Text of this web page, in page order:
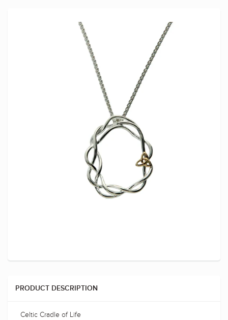
PRODUCT DESCRIPTION
Celtic Cradle of Life